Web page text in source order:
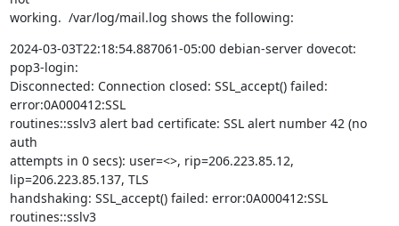
working.  /var/log/mail.log shows the following:
2024-03-03T22:18:54.887061-05:00 debian-server dovecot:
pop3-login:
Disconnected: Connection closed: SSL_accept() failed:
error:0A000412:SSL
routines::sslv3 alert bad certificate: SSL alert number 42 (no
auth
attempts in 0 secs): user=<>, rip=206.223.85.12,
lip=206.223.85.137, TLS
handshaking: SSL_accept() failed: error:0A000412:SSL
routines::sslv3